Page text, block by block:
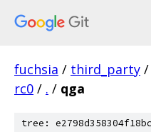
fuchsia / third_party /
rc0 / . / qga
tree: